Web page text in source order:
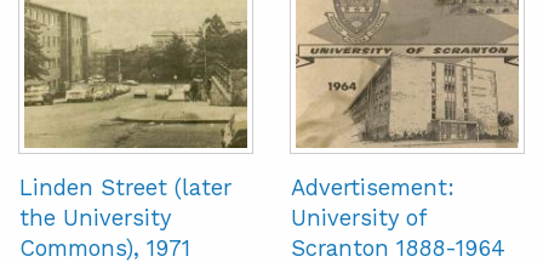
Linden Street (later
the University
Commons), 1971
Advertisement:
University of
Scranton 1888-1964